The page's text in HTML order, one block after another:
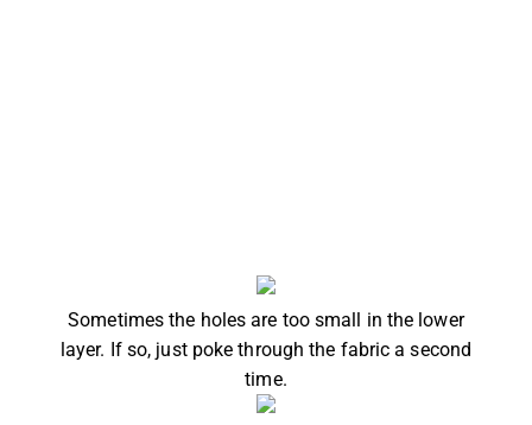
Sometimes the holes are too small in the lower
layer. If so, just poke through the fabric a second
time.